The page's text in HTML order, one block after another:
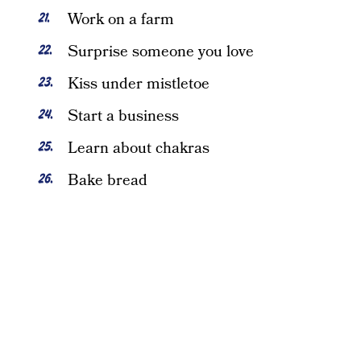
Work on a farm
Surprise someone you love
Kiss under mistletoe
Start a business
Learn about chakras
Bake bread